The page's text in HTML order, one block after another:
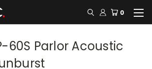
0
60S Parlor Acoustic